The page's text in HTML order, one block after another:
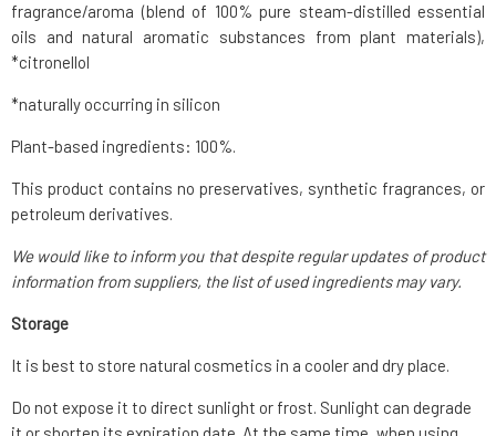
fragrance/aroma (blend of 100% pure steam-distilled essential
oils and natural aromatic substances from plant materials),
*citronellol
*naturally occurring in silicon
Plant-based ingredients: 100%.
This product contains no preservatives, synthetic fragrances, or
petroleum derivatives.
We would like to inform you that despite regular updates of product
information from suppliers, the list of used ingredients may vary.
Storage
It is best to store natural cosmetics in a cooler and dry place.
Do not expose it to direct sunlight or frost. Sunlight can degrade